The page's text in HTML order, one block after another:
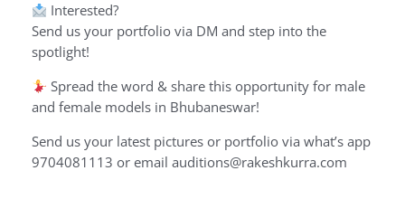
Interested?
Send us your portfolio via DM and step into the
spotlight!
Spread the word & share this opportunity for male
and female models in Bhubaneswar!
Send us your latest pictures or portfolio via what’s app
9704081113 or email auditions@rakeshkurra.com